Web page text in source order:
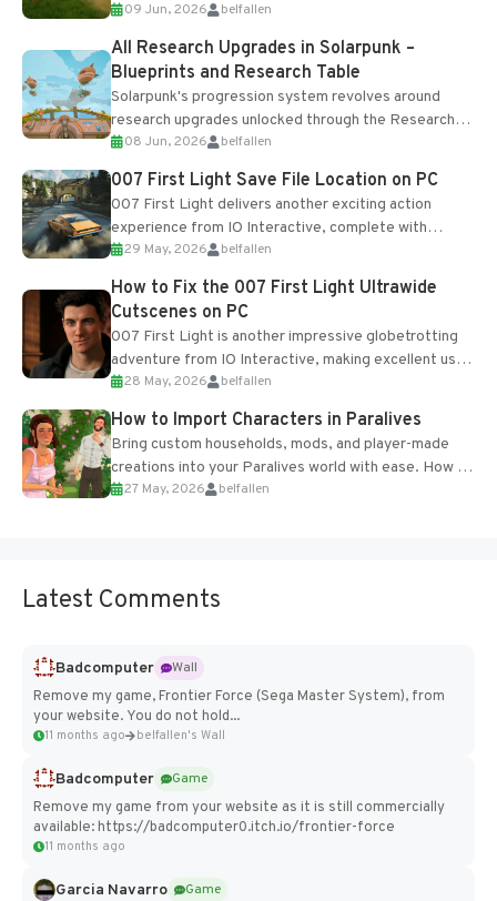
upgrades and crafting...
09 Jun, 2026 belfallen
All Research Upgrades in Solarpunk –
Blueprints and Research Table
Solarpunk's progression system revolves around
research upgrades unlocked through the Research
Table and Blueprints obtained from the Tradebot.
Most new...
08 Jun, 2026 belfallen
007 First Light Save File Location on PC
007 First Light delivers another exciting action
experience from IO Interactive, complete with
optional online features and limited cross-
progression support....
29 May, 2026 belfallen
How to Fix the 007 First Light Ultrawide
Cutscenes on PC
007 First Light is another impressive globetrotting
adventure from IO Interactive, making excellent use
of the studio’s proprietary Glacier Engine....
28 May, 2026 belfallen
How to Import Characters in Paralives
Bring custom households, mods, and player-made
creations into your Paralives world with ease. How to
Add Imported Characters in Paralives...
27 May, 2026 belfallen
Latest Comments
Badcomputer
Wall
Remove my game, Frontier Force (Sega Master System), from
your website. You do not hold...
11 months ago belfallen's Wall
Badcomputer
Game
Remove my game from your website as it is still commercially
available: https://badcomputer0.itch.io/frontier-force
11 months ago
Garcia Navarro
Game